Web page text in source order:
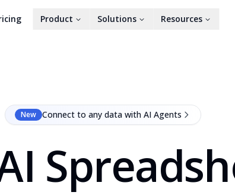
Product Solutions Resources
New Connect to any data with AI Agents